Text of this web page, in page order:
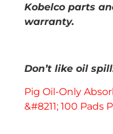
Kobelco parts
warranty.
Don’t like oil
Pig Oil-Only
&#8211; 100 Pads